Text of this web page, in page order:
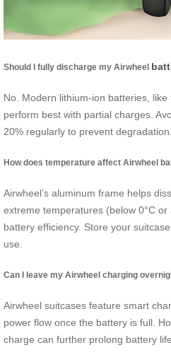
Should I fully discharge my Airwheel
No. Modern lithium-ion batteries,
perform best with partial charges.
20% regularly to prevent degradation.
How does temperature affect Airwheel
Airwheel’s aluminum frame helps
extreme temperatures (below 0°C
battery efficiency. Store your
use.
Can I leave my Airwheel charging
Airwheel suitcases feature smart
power flow once the battery is full.
charge can further prolong battery life.